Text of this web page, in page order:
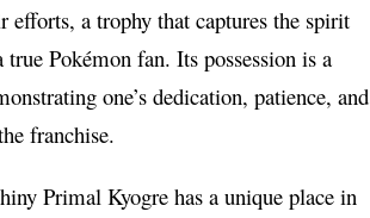
a trophy that captures the spirit
Pokémon fan. Its possession is a
one’s dedication, patience, and
franchise.
Primal Kyogre has a unique place in